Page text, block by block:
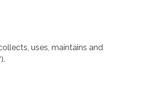
uses, maintains and